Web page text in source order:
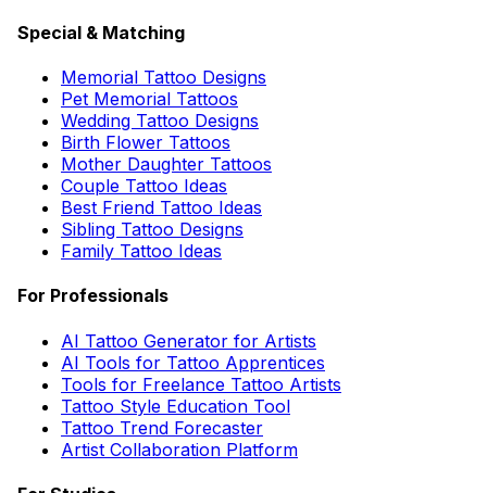
Special & Matching
Memorial Tattoo Designs
Pet Memorial Tattoos
Wedding Tattoo Designs
Birth Flower Tattoos
Mother Daughter Tattoos
Couple Tattoo Ideas
Best Friend Tattoo Ideas
Sibling Tattoo Designs
Family Tattoo Ideas
For Professionals
AI Tattoo Generator for Artists
AI Tools for Tattoo Apprentices
Tools for Freelance Tattoo Artists
Tattoo Style Education Tool
Tattoo Trend Forecaster
Artist Collaboration Platform